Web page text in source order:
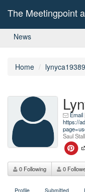
The Meetingpoint
News
Home
Email
https://
Saul
0 Following 0
Profile Submitted